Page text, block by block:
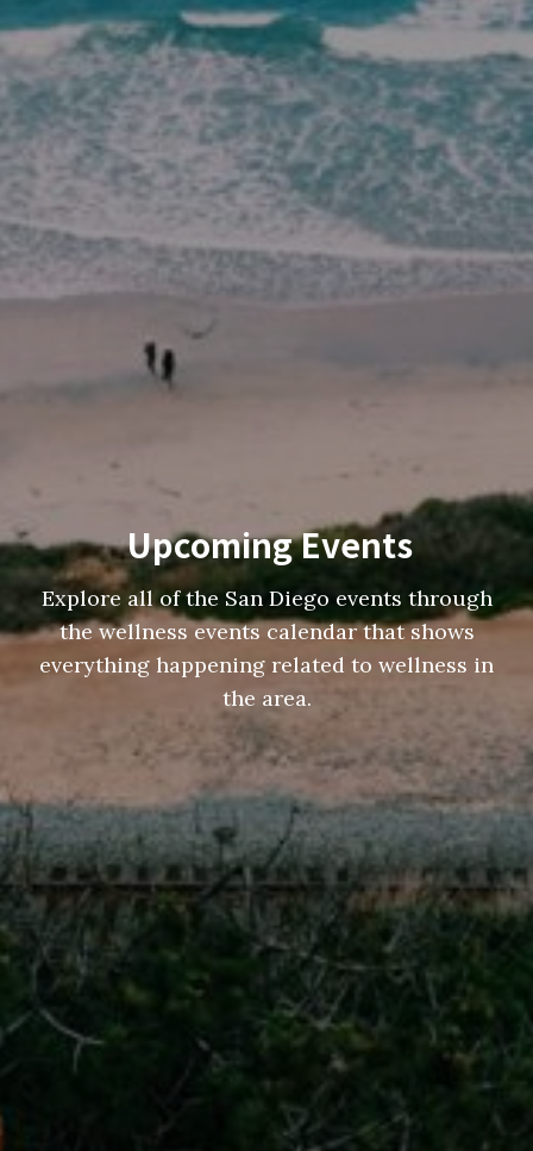
Upcoming Events
Explore all of the San Diego events through
the wellness events calendar that shows
everything happening related to wellness in
the area.